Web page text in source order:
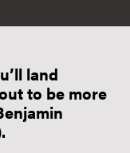
land
to be more